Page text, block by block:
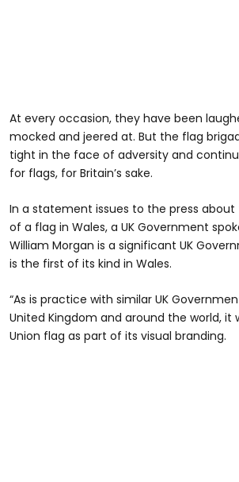
At every occasion, they have been
mocked and jeered at. But the flag
tight in the face of adversity and
for flags, for Britain’s sake.
In a statement issues to the press
of a flag in Wales, a UK Government
William Morgan is a significant UK
is the first of its kind in Wales.
“As is practice with similar UK
United Kingdom and around the world, it
Union flag as part of its visual branding.